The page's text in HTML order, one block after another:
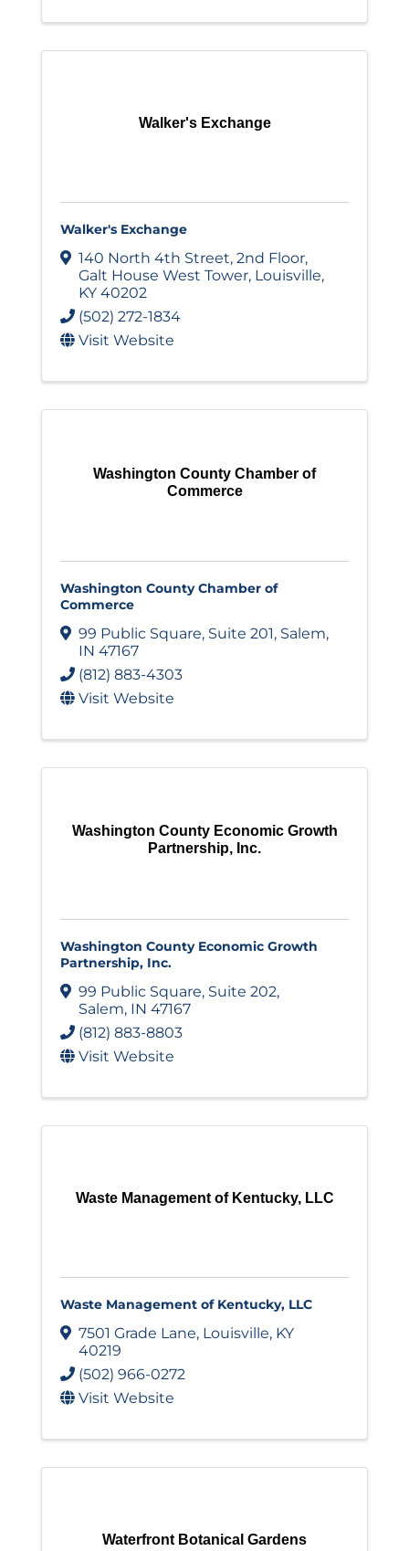
Walker's Exchange
Walker's Exchange
140 North 4th Street, 2nd Floor,
Galt House West Tower, Louisville,
KY 40202
(502) 272-1834
Visit Website
Washington County Chamber of
Commerce
Washington County Chamber of
Commerce
99 Public Square, Suite 201, Salem,
IN 47167
(812) 883-4303
Visit Website
Washington County Economic Growth
Partnership, Inc.
Washington County Economic Growth
Partnership, Inc.
99 Public Square, Suite 202,
Salem, IN 47167
(812) 883-8803
Visit Website
Waste Management of Kentucky, LLC
Waste Management of Kentucky, LLC
7501 Grade Lane, Louisville, KY
40219
(502) 966-0272
Visit Website
Waterfront Botanical Gardens